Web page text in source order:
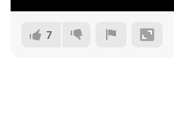
7